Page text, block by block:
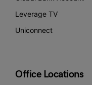
Leverage TV
Uniconnect
Office Locations